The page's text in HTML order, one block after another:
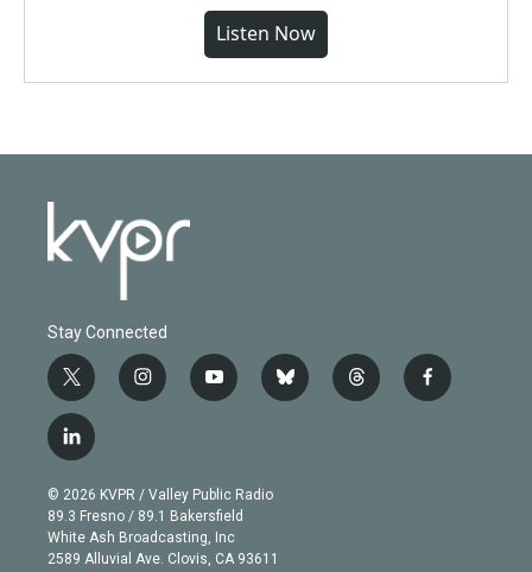
Listen Now
Stay Connected
t
w
i
t
e
r
i
n
g
r
a
m
y
o
b
e
b
l
t
h
f
a
l
i
n
k
e
d
© 2026 KVPR / Valley Public Radio
89.3 Fresno / 89.1 Bakersfield
White Ash Broadcasting, Inc
2589 Alluvial Ave. Clovis, CA 93611